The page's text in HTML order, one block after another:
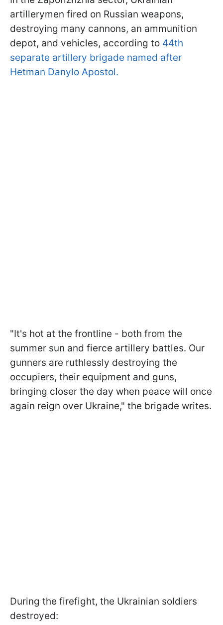
artillerymen fired on Russian weapons,
destroying many cannons, an ammunition
depot, and vehicles, according to 44th
separate artillery brigade named after
Hetman Danylo Apostol.
"It's hot at the frontline - both from the
summer sun and fierce artillery battles. Our
gunners are ruthlessly destroying the
occupiers, their equipment and guns,
bringing closer the day when peace will once
again reign over Ukraine," the brigade writes.
During the firefight, the Ukrainian soldiers
destroyed: